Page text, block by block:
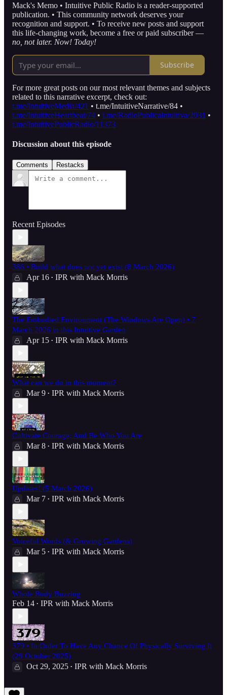
Mack's Memo • Intuitive Public Radio is a reader-supported
publication. • This community network deserves your
recognition and support. • To receive new posts and support
this life-changing work, become a free or paid subscriber —
no, not later. Now! Today!
Subscribe
For more great posts on our most relevant themes and subjects
related to this narrative excerpt, check out:
t.me/IntuitiveMedia/421 • t.me/IntuitiveNarrative/84 •
t.me/IntuitiveHeartbeat/74 • t.me/RadioPublicaIntuitiva/2031 •
t.me/IntuitivePublicRadio/11373
Discussion about this episode
Comments Restacks
Recent Episodes
386 • Build what does not yet exist (8 March 2026)
Apr 16 • IPR with Mack Morris
The Embodied Environment (The Windows Are Open) • 7
March 2026 in this Intuitive Garden
Apr 15 • IPR with Mack Morris
What can we do in this moment?
Mar 9 • IPR with Mack Morris
Cultivate Courage; And Be Who You Are
Mar 8 • IPR with Mack Morris
Updates! (5 March 2026)
Mar 7 • IPR with Mack Morris
Voiceful Words (& Growing Gardens)
Mar 5 • IPR with Mack Morris
Whole Body Buzzing
Feb 14 • IPR with Mack Morris
379 • In Order To Have Any Chance Of Physically Surviving It
(29 October 2025)
Oct 29, 2025 • IPR with Mack Morris